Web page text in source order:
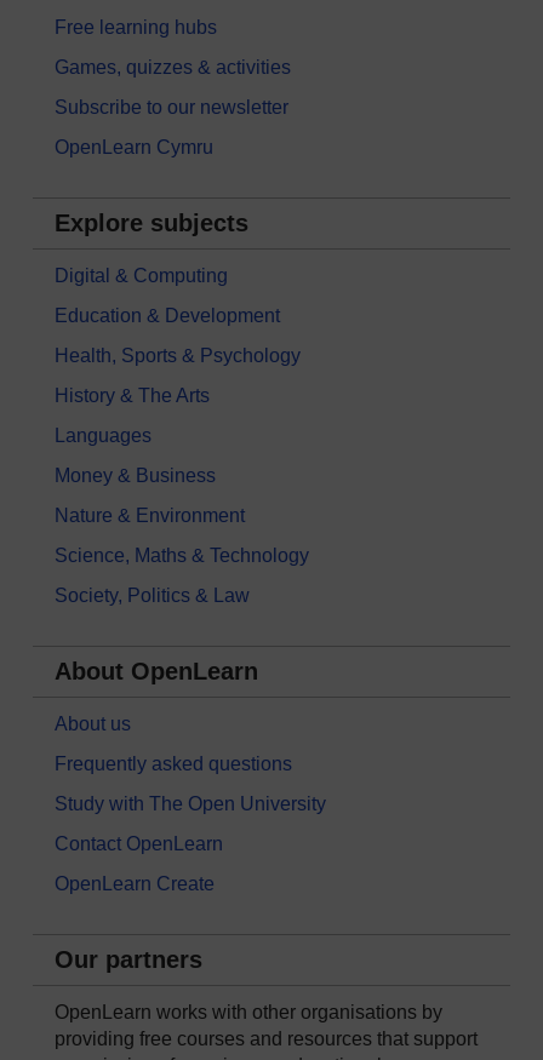
Free learning hubs
Games, quizzes & activities
Subscribe to our newsletter
OpenLearn Cymru
Explore subjects
Digital & Computing
Education & Development
Health, Sports & Psychology
History & The Arts
Languages
Money & Business
Nature & Environment
Science, Maths & Technology
Society, Politics & Law
About OpenLearn
About us
Frequently asked questions
Study with The Open University
Contact OpenLearn
OpenLearn Create
Our partners
OpenLearn works with other organisations by
providing free courses and resources that support